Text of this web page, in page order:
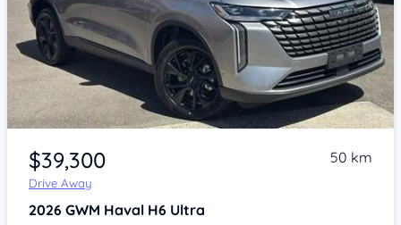
Item 1 of 4
$39,300
Drive Away
50 km
2026 GWM Haval H6 Ultra